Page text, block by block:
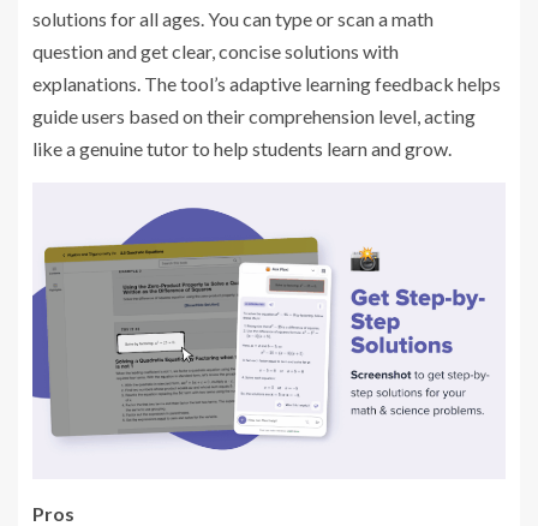
solutions for all ages. You can type or scan a math
question and get clear, concise solutions with
explanations. The tool’s adaptive learning feedback helps
guide users based on their comprehension level, acting
like a genuine tutor to help students learn and grow.
Pros